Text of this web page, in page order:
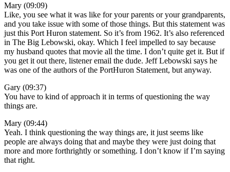
Mary (09:09)
Like, you see what it was like for your parents or your grandparents,
and you take issue with some of those things. But this statement was
just this Port Huron statement. So it’s from 1962. It’s also referenced
in The Big Lebowski, okay. Which I feel impelled to say because
my husband quotes that movie all the time. I don’t quite get it. But if
you get it out there, listener email the dude. Jeff Lebowski says he
was one of the authors of the PortHuron Statement, but anyway.
Gary (09:37)
You have to kind of approach it in terms of questioning the way
things are.
Mary (09:44)
Yeah. I think questioning the way things are, it just seems like
people are always doing that and maybe they were just doing that
more and more forthrightly or something. I don’t know if I’m saying
that right.